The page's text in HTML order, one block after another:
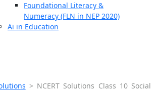
Foundational Literacy &
Numeracy (FLN in NEP 2020)
Ai in Education
> NCERT Solutions Class 10 Social